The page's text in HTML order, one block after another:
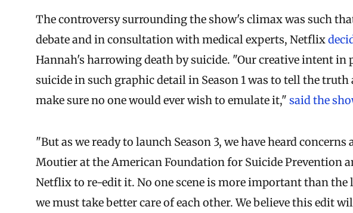
The controversy surrounding the show's climax was such
debate and in consultation with medical experts, Netflix
Hannah's harrowing death by suicide. "Our creative intent
suicide in such graphic detail in Season 1 was to tell the
make sure no one would ever wish to emulate it," said the
"But as we ready to launch Season 3, we have heard
Moutier at the American Foundation for Suicide Prevention
Netflix to re-edit it. No one scene is more important than the
we must take better care of each other. We believe this edit